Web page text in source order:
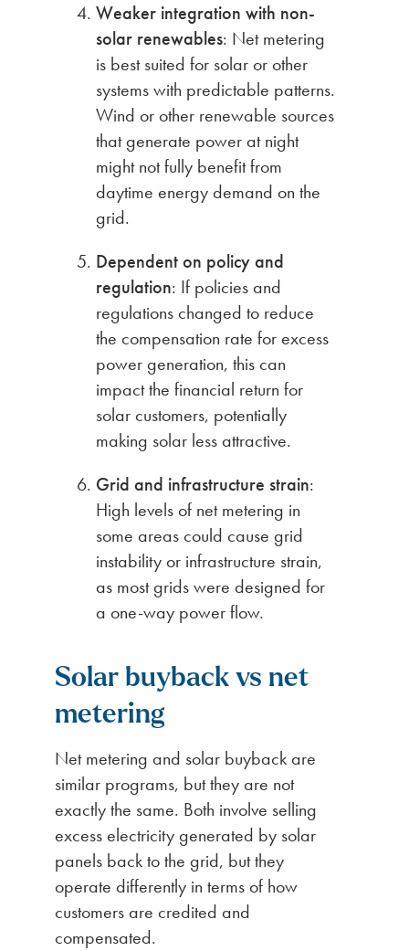
Weaker integration with non-
solar renewables: Net metering
is best suited for solar or other
systems with predictable patterns.
Wind or other renewable sources
that generate power at night
might not fully benefit from
daytime energy demand on the
grid.
Dependent on policy and
regulation: If policies and
regulations changed to reduce
the compensation rate for excess
power generation, this can
impact the financial return for
solar customers, potentially
making solar less attractive.
Grid and infrastructure strain:
High levels of net metering in
some areas could cause grid
instability or infrastructure strain,
as most grids were designed for
a one-way power flow.
Solar buyback vs net
metering
Net metering and solar buyback are
similar programs, but they are not
exactly the same. Both involve selling
excess electricity generated by solar
panels back to the grid, but they
operate differently in terms of how
customers are credited and
compensated.